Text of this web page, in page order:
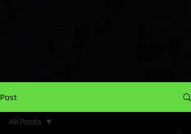
Post
All Posts